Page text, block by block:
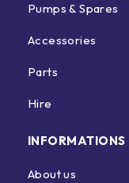
Pumps & Spares
Accessories
Parts
Hire
INFORMATIONS
About us